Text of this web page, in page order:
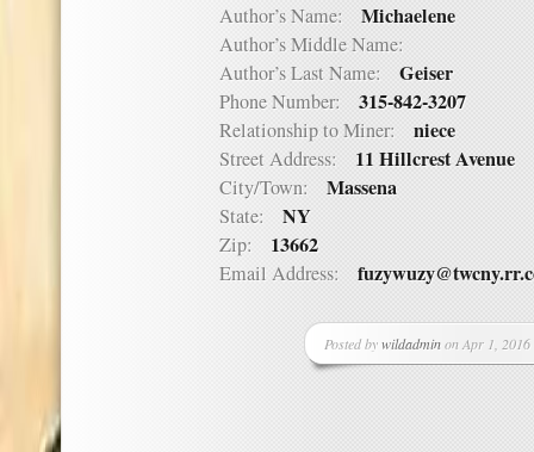
Author’s Name: Michaelene
Author’s Middle Name:
Author’s Last Name: Geiser
Phone Number: 315-842-3207
Relationship to Miner: niece
Street Address: 11 Hillcrest Avenue
City/Town: Massena
State: NY
Zip: 13662
Email Address:
Posted bywildadminon Apr 1,